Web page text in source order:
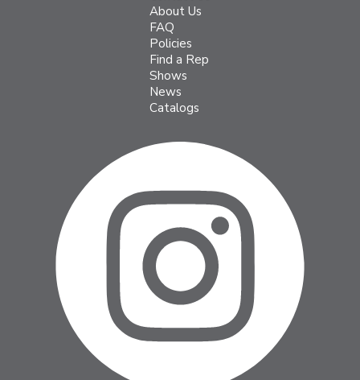
About Us
FAQ
Policies
Find a Rep
Shows
News
Catalogs